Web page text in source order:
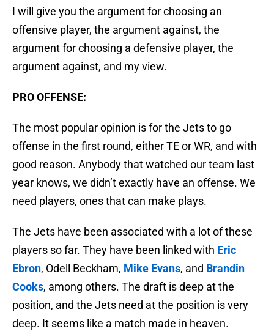
I will give you the argument for choosing an
offensive player, the argument against, the
argument for choosing a defensive player, the
argument against, and my view.
PRO OFFENSE:
The most popular opinion is for the Jets to go
offense in the first round, either TE or WR, and with
good reason. Anybody that watched our team last
year knows, we didn’t exactly have an offense. We
need players, ones that can make plays.
The Jets have been associated with a lot of these
players so far. They have been linked with Eric
Ebron, Odell Beckham, Mike Evans, and Brandin
Cooks, among others. The draft is deep at the
position, and the Jets need at the position is very
deep. It seems like a match made in heaven.